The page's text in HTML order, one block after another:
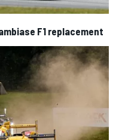
F1 replacement